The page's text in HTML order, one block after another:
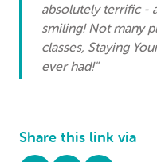
absolutely terrific -
smiling! Not many
classes, Staying
ever had!"
Share this link via